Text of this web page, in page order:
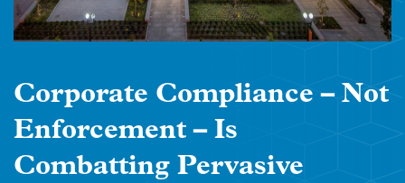
Corporate Compliance – Not
Enforcement – Is
Combatting Pervasive